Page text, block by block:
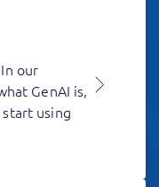
our
GenAI is,
using